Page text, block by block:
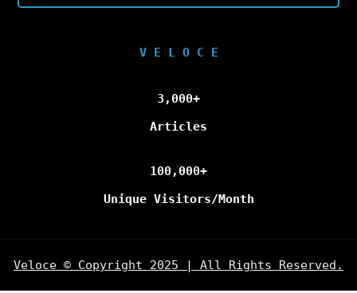
V E L O C E
3,000+
Articles
100,000+
Unique Visitors/Month
Veloce © Copyright 2025 | All Rights Reserved.